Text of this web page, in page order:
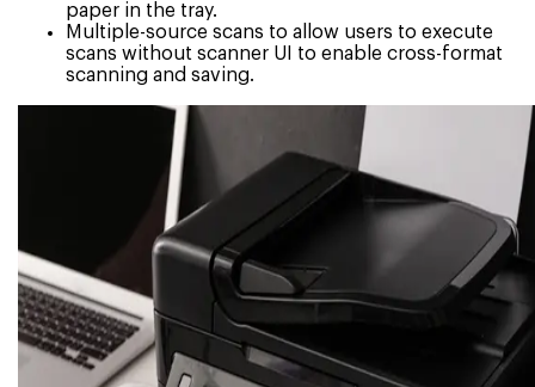
paper in the tray.
Multiple-source scans to allow users to execute
scans without scanner UI to enable cross-format
scanning and saving.